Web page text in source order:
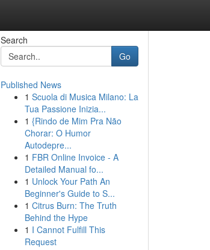
Search
Go
Published News
1 Scuola di Musica Milano: La
Tua Passione Inizia...
1 {Rindo de Mim Pra Não
Chorar: O Humor
Autodepre...
1 FBR Online Invoice - A
Detailed Manual fo...
1 Unlock Your Path An
Beginner's Guide to S...
1 Citrus Burn: The Truth
Behind the Hype
1 I Cannot Fulfill This
Request